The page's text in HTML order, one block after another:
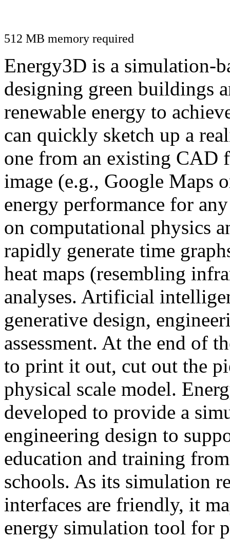
512 MB memory required
Energy3D is a simulation-
designing green buildings
renewable energy to
can quickly sketch up a
one from an existing CAD
image (e.g., Google Maps
energy performance for
on computational physics
rapidly generate time
heat maps (resembling
analyses. Artificial
generative design,
assessment. At the end of
to print it out, cut out the
physical scale model.
developed to provide a
engineering design to
education and training
schools. As its simulation
interfaces are friendly, it
energy simulation tool for